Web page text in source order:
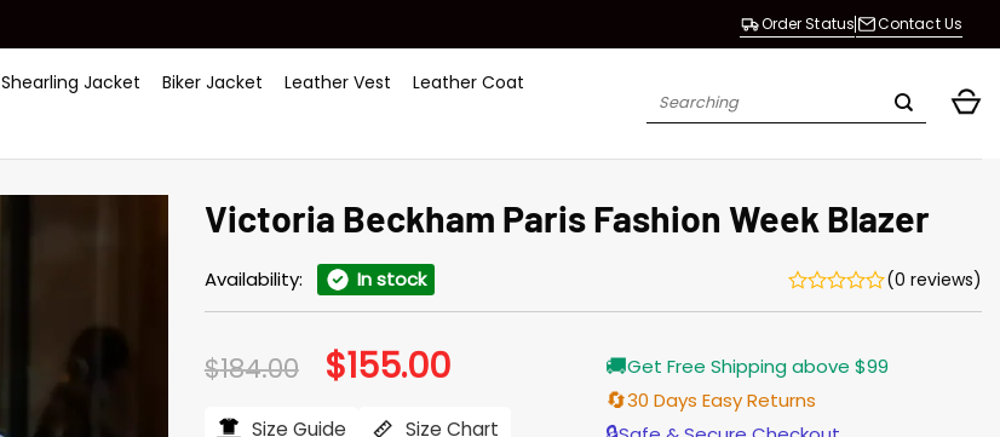
Order Status Contact Us
Shearling Jacket Biker Jacket Leather Vest
Leather Coat
Search
Victoria Beckham Paris Fashion Week Blazer
Availability: In stock (0 reviews)
$184.00 Original
price
$184.00.
$155.00Current
price
$155.00.
Size Guide Size Chart
🚚Get Free Shipping above $99
🔄30 Days Easy Returns